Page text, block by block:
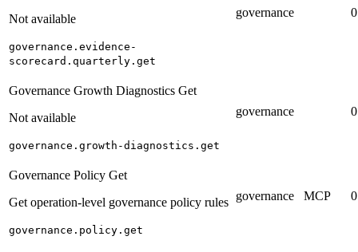
Not available
governance.evidence-
scorecard.quarterly.get
governance 0
Governance Growth Diagnostics Get
Not available
governance.growth-diagnostics.get
governance 0
Governance Policy Get
Get operation-level governance policy rules
governance.policy.get
governance MCP 0